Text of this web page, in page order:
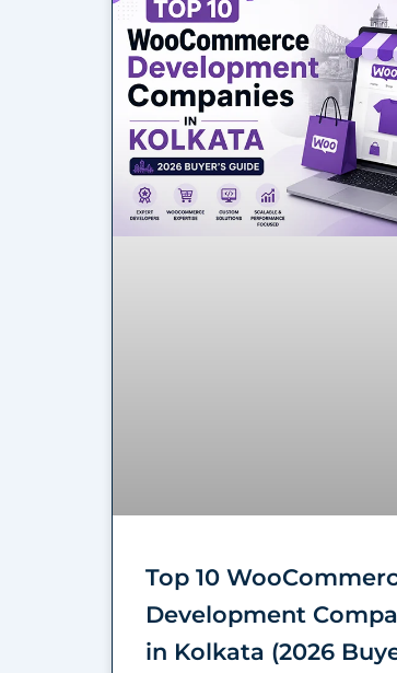
Top 10
Development
in Kolkata (2026